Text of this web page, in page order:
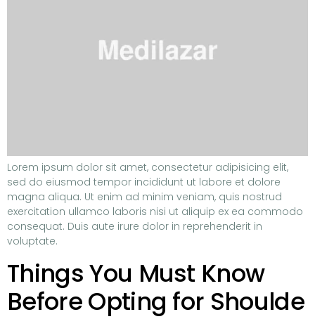
Lorem ipsum dolor sit amet, consectetur adipisicing elit,
sed do eiusmod tempor incididunt ut labore et dolore
magna aliqua. Ut enim ad minim veniam, quis nostrud
exercitation ullamco laboris nisi ut aliquip ex ea commodo
consequat. Duis aute irure dolor in reprehenderit in
voluptate.
Things You Must Know
Before Opting for Shoulde